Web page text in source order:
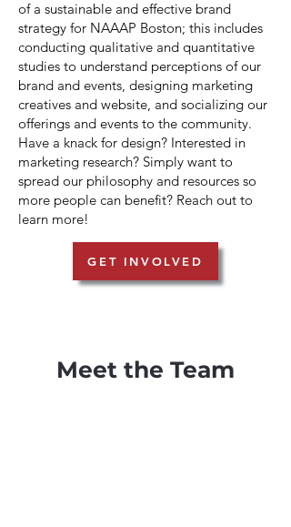
of a sustainable and effective brand
strategy for NAAAP Boston; this includes
conducting qualitative and quantitative
studies to understand perceptions of our
brand and events, designing marketing
creatives and website, and socializing our
offerings and events to the community.
Have a knack for design? Interested in
marketing research? Simply want to
spread our philosophy and resources so
more people can benefit? Reach out to
learn more!
GET INVOLVED
Meet the Team